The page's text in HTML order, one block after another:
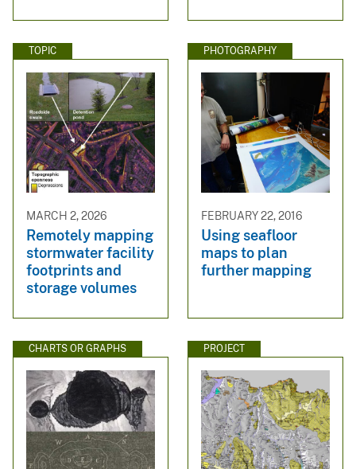
TOPIC
MARCH 2, 2026
Remotely mapping
stormwater facility
footprints and
storage volumes
PHOTOGRAPHY
FEBRUARY 22, 2016
Using seafloor
maps to plan
further mapping
CHARTS OR GRAPHS PROJECT